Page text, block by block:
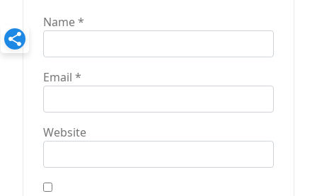
Name*
Email *
Website